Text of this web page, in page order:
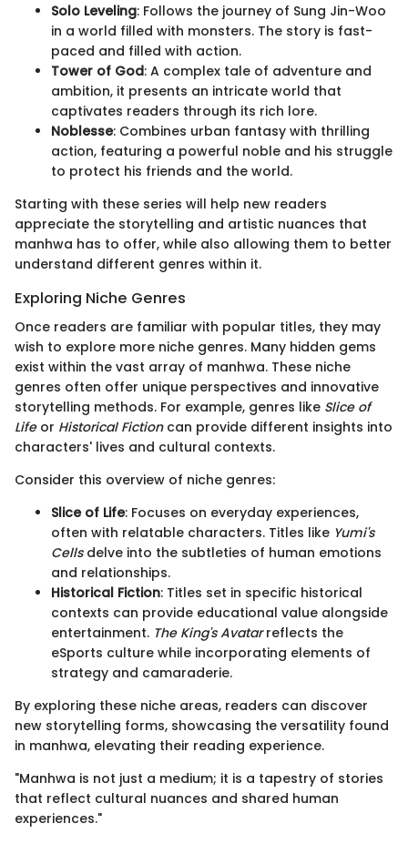
Solo Leveling: Follows the journey of Sung Jin-Woo
in a world filled with monsters. The story is fast-
paced and filled with action.
Tower of God: A complex tale of adventure and
ambition, it presents an intricate world that
captivates readers through its rich lore.
Noblesse: Combines urban fantasy with thrilling
action, featuring a powerful noble and his struggle
to protect his friends and the world.
Starting with these series will help new readers
appreciate the storytelling and artistic nuances that
manhwa has to offer, while also allowing them to better
understand different genres within it.
Exploring Niche Genres
Once readers are familiar with popular titles, they may
wish to explore more niche genres. Many hidden gems
exist within the vast array of manhwa. These niche
genres often offer unique perspectives and innovative
storytelling methods. For example, genres like Slice of
Lifeor Historical Fictioncan provide different insights into
characters' lives and cultural contexts.
Consider this overview of niche genres:
Slice of Life: Focuses on everyday experiences,
often with relatable characters. Titles like Yumi's
Cellsdelve into the subtleties of human emotions
and relationships.
Historical Fiction: Titles set in specific historical
contexts can provide educational value alongside
entertainment. The King's Avatarreflects the
eSports culture while incorporating elements of
strategy and camaraderie.
By exploring these niche areas, readers can discover
new storytelling forms, showcasing the versatility found
in manhwa, elevating their reading experience.
"Manhwa is not just a medium; it is a tapestry of stories
that reflect cultural nuances and shared human
experiences."